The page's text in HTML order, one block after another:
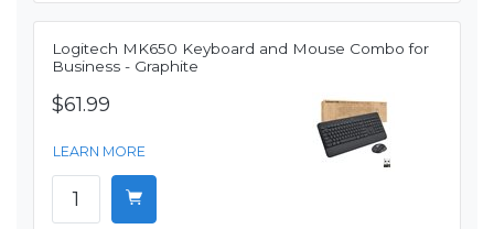
Logitech MK650 Keyboard and Mouse Combo for
Business - Graphite
$61.99
LEARN MORE